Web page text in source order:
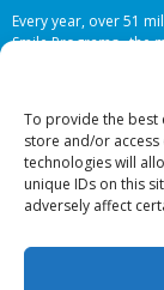
To provide the best
store and/or
technologies will
unique IDs on this
adversely affect
Every year, over 51
Smile Programs…the
offering in-school
©